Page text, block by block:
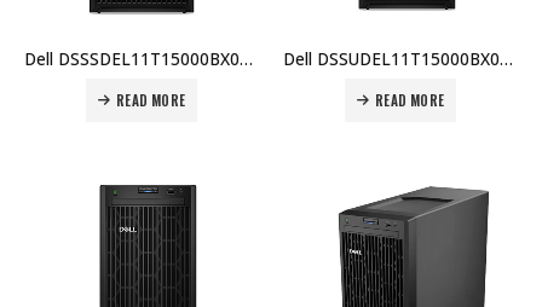
Dell DSSSDEL11T15000BX001 PowerEdge T150, Intel Xeon E-2314, 8GB ECC RAM, 1TB HDD, TPM 2.0, iDRAC9, 600W PSU, 3 Yr Warranty Price In Dubai UAE
READ MORE
Dell DSSUDEL11T15000BX004 PowerEdge T150, Intel Xeon E-2314, 8GB ECC RAM, 1TB HDD, TPM 2.0, iDRAC9, 600W PSU, 3 Yr Warranty Price In Dubai UAE
READ MORE